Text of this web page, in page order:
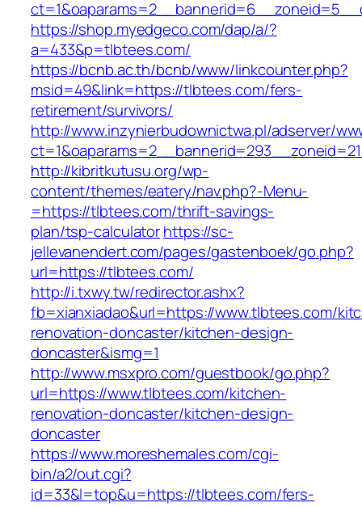
https://shop.myedgeco.com/dap/a/?
a=433&p=tlbtees.com/
https://bcnb.ac.th/bcnb/www/linkcounter.php?
msid=49&link=https://tlbtees.com/fers-
retirement/survivors/
http://www.inzynierbudownictwa.pl/adserver/
http://kibritkutusu.org/wp-
content/themes/eatery/nav.php?-Menu-
=https://tlbtees.com/thrift-savings-
plan/tsp-calculatorhttps://sc-
jellevanendert.com/pages/gastenboek/go.php?
url=https://tlbtees.com/
http://i.txwy.tw/redirector.ashx?
fb=xianxiadao&url=https://www.tlbtees.com/
renovation-doncaster/kitchen-design-
doncaster&ismg=1
http://www.msxpro.com/guestbook/go.php?
url=https://www.tlbtees.com/kitchen-
renovation-doncaster/kitchen-design-
doncaster
https://www.moreshemales.com/cgi-
bin/a2/out.cgi?
id=33&l=top&u=https://tlbtees.com/fers-